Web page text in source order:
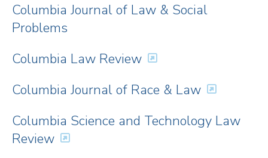
Columbia Journal of Law & Social
Problems
Columbia Law Review
Columbia Journal of Race & Law
Columbia Science and Technology Law
Review